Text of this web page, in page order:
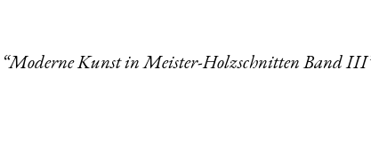
“Moderne Kunst in Meister-Holzschnitten Band